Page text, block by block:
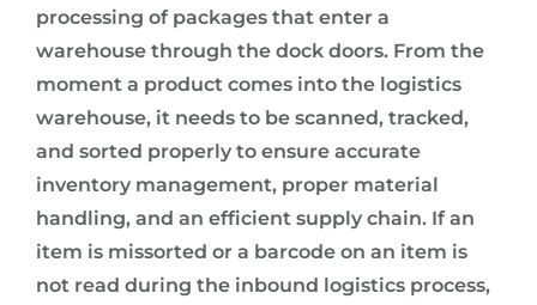
processing of packages that enter a
warehouse through the dock doors. From the
moment a product comes into the logistics
warehouse, it needs to be scanned, tracked,
and sorted properly to ensure accurate
inventory management, proper material
handling, and an efficient supply chain. If an
item is missorted or a barcode on an item is
not read during the inbound logistics process,